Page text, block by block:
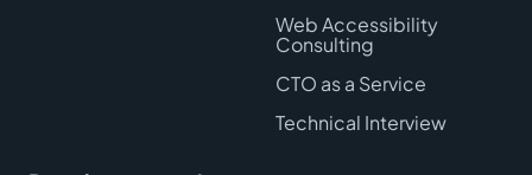
Web Accessibility
Consulting
CTO as a Service
Technical Interview